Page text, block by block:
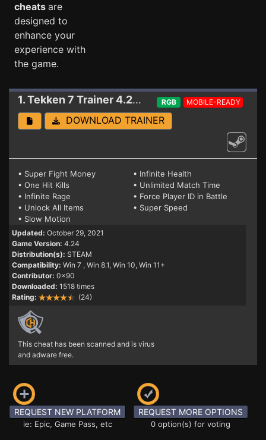
cheats are
designed to
enhance your
experience with
the game.
1. Tekken 7 Trainer 4.24 (STEAM) RGB MOBILE-READY
DOWNLOAD TRAINER
• Super Fight Money
• Infinite Health
• One Hit Kills
• Unlimited Match Time
• Infinite Rage
• Force Player ID in Battle
• Unlock All Items
• Super Speed
• Slow Motion
Updated: October 29, 2021
Game Version: 4.24
Distribution(s): STEAM
Compatibility: Win 7 , Win 8.1, Win 10, Win 11+
Contributor: 0x90
Downloaded: 1518 times
Rating:
(24)
This cheat has been scanned and is virus
and adware free.
REQUEST NEW PLATFORM
ie: Epic, Game Pass, etc
REQUEST MORE OPTIONS
0 option(s) for voting